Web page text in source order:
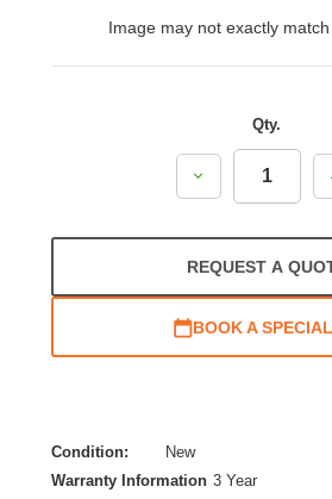
Image may not exactly
Qty.
Decrease
Quantity:
REQUEST A
BOOK A
Condition:
New
Warranty Information 3 Year